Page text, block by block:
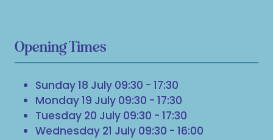
Opening Times
Sunday 18 July 09:30 - 17:30
Monday 19 July 09:30 - 17:30
Tuesday 20 July 09:30 - 17:30
Wednesday 21 July 09:30 - 16:00